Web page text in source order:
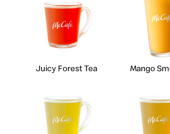
Juicy Forest Tea Mango